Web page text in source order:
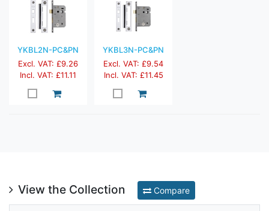
YKBL2N-PC&PN
Excl. VAT: £9.26
Incl. VAT: £11.11
YKBL3N-PC&PN
Excl. VAT: £9.54
Incl. VAT: £11.45
View the Collection Compare